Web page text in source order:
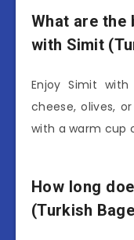
What are the
with Simit
Enjoy Simit
cheese, olives,
with a warm cup
How long
(Turkish